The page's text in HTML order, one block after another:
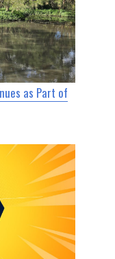
as Part of